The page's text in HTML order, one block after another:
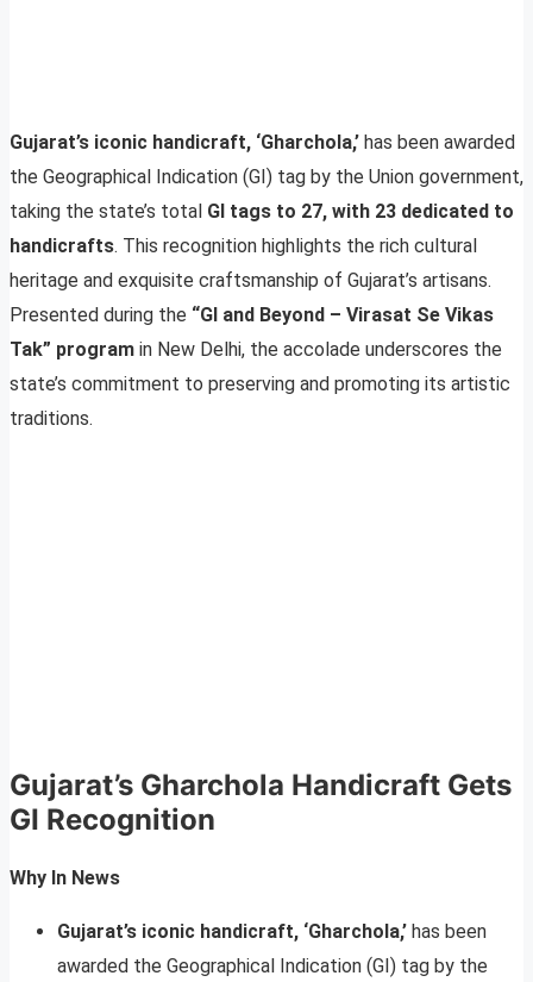
Gujarat’s iconic handicraft, ‘Gharchola,’ has been awarded
the Geographical Indication (GI) tag by the Union government,
taking the state’s total GI tags to 27, with 23 dedicated to
handicrafts. This recognition highlights the rich cultural
heritage and exquisite craftsmanship of Gujarat’s artisans.
Presented during the “GI and Beyond – Virasat Se Vikas
Tak” program in New Delhi, the accolade underscores the
state’s commitment to preserving and promoting its artistic
traditions.
Gujarat’s Gharchola Handicraft Gets
GI Recognition
Why In News
Gujarat’s iconic handicraft, ‘Gharchola,’ has been
awarded the Geographical Indication (GI) tag by the